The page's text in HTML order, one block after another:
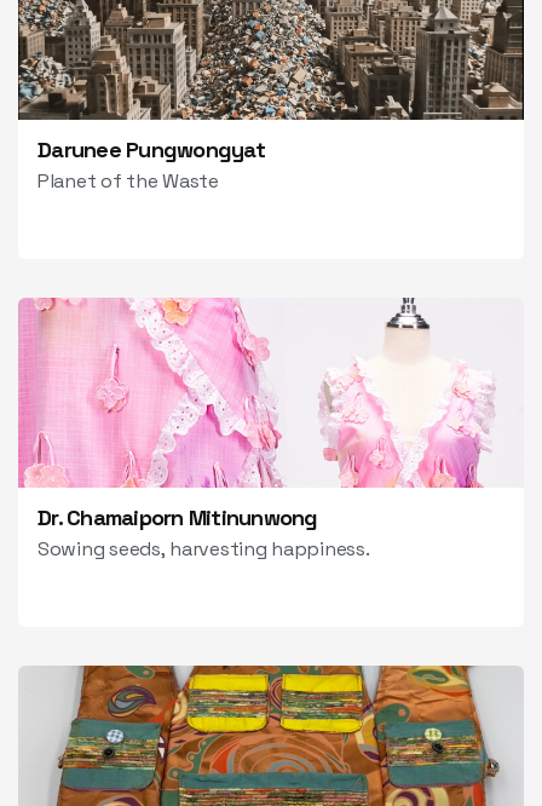
Darunee Pungwongyat
Planet of the Waste
Dr. Chamaiporn Mitinunwong
Sowing seeds, harvesting happiness.